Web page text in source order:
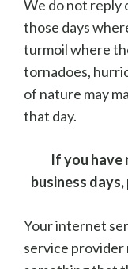
We do not reply
those days
turmoil where
tornadoes,
of nature may
that day.
If you have
business
Your internet
service provider